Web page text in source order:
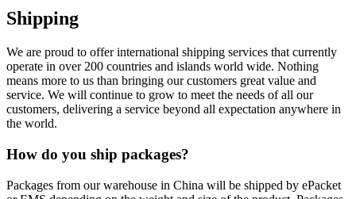
Shipping
We are proud to offer international shipping services that currently
operate in over 200 countries and islands world wide. Nothing
means more to us than bringing our customers great value and
service. We will continue to grow to meet the needs of all our
customers, delivering a service beyond all expectation anywhere in
the world.
How do you ship packages?
Packages from our warehouse in China will be shipped by ePacket